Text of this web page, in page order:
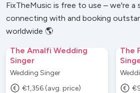
FixTheMusic is free to use – we're
connecting with and booking
worldwide 🌎
The Amalfi Wedding
Singer
Wedding Singer
€1,356 (avg. price)
The